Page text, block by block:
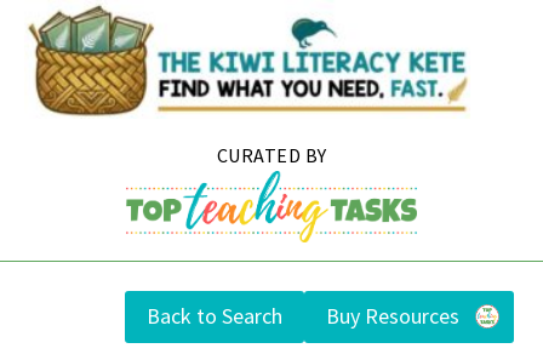
content
Back to Search Buy Resources